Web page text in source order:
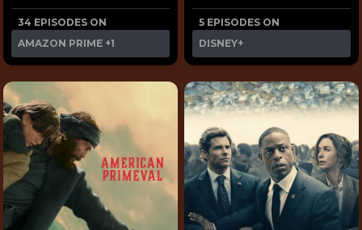
34 EPISODES ON
AMAZON PRIME +1
5 EPISODES ON
DISNEY+